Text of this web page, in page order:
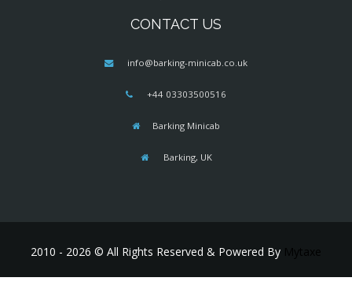
CONTACT US
info@barking-minicab.co.uk
+44 03303500516
Barking Minicab
Barking, UK
2010 - 2026 © All Rights Reserved & Powered By